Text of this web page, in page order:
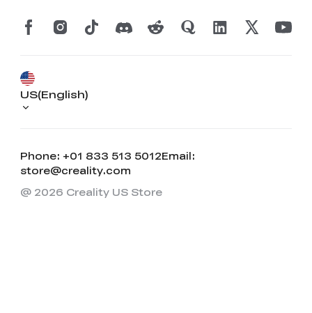
Phone: +01 833 513 5012Email:
store@creality.com
US(English)
@ 2026 Creality US Store